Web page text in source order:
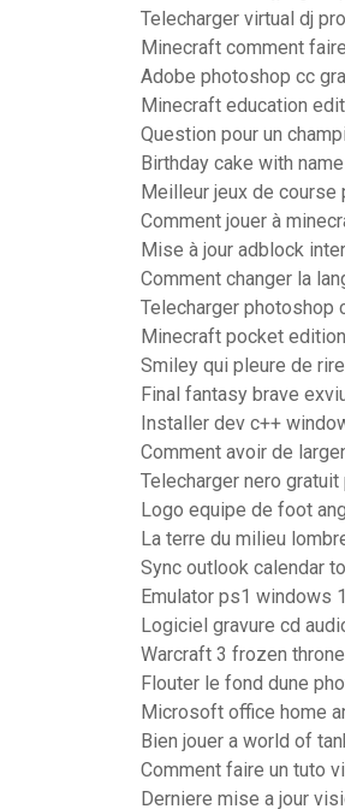
Telecharger virtual dj
Minecraft comment
Adobe photoshop cc
Minecraft education
Question pour un
Birthday cake with
Meilleur jeux de course
Comment jouer à
Mise à jour adblock
Comment changer la
Telecharger photoshop
Minecraft pocket
Smiley qui pleure de
Final fantasy brave
Installer dev c++
Comment avoir de
Telecharger nero
Logo equipe de foot
La terre du milieu
Sync outlook calendar
Emulator ps1 windows
Logiciel gravure cd
Warcraft 3 frozen
Flouter le fond dune
Microsoft office home
Bien jouer a world of
Comment faire un tuto
Derniere mise a jour